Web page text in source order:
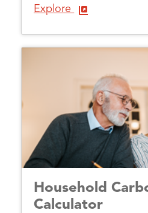
Explore
Household
Calculator